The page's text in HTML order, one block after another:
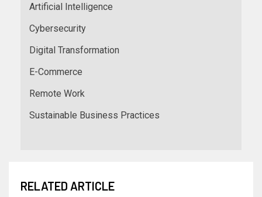
Artificial Intelligence
Cybersecurity
Digital Transformation
E-Commerce
Remote Work
Sustainable Business Practices
RELATED ARTICLE